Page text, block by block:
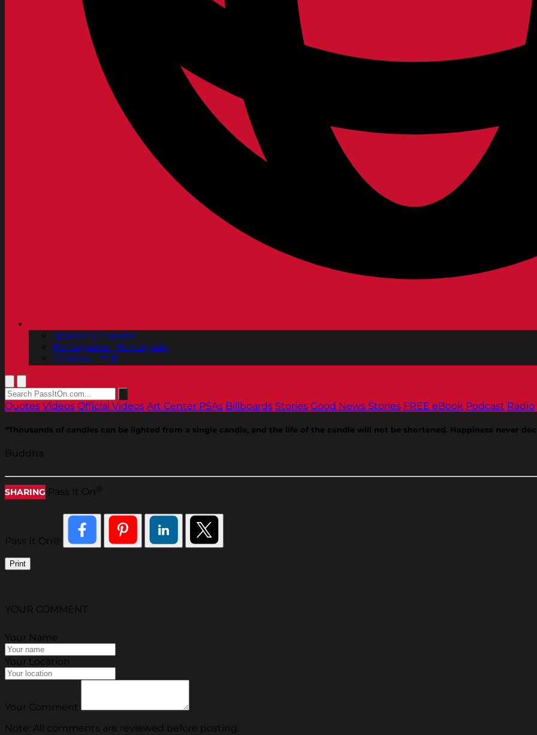
Spanish | Español
Portuguese | Português
Chinese | 中文
Quotes Videos Official Videos Art Center PSAs Billboards Stories Good News Stories FREE eBook Podcast Radio
“Thousands of candles can be lighted from a single candle, and the life of the candle will not be shortened. Happiness never
Buddha
SHARING Pass It On
Pass It On®
Print
YOUR COMMENT
Your Name
Your Location
Your Comment
Note: All comments are reviewed before posting.